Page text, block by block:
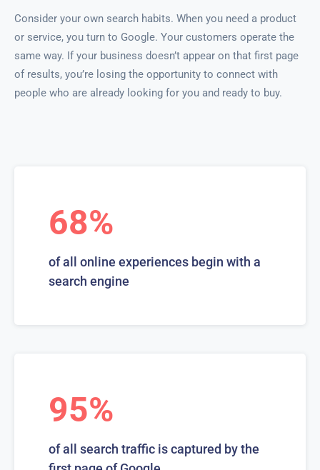
Consider your own search habits. When you need a product
or service, you turn to Google. Your customers operate the
same way. If your business doesn’t appear on that first page
of results, you’re losing the opportunity to connect with
people who are already looking for you and ready to buy.
68%
of all online experiences begin with a
search engine
95%
of all search traffic is captured by the